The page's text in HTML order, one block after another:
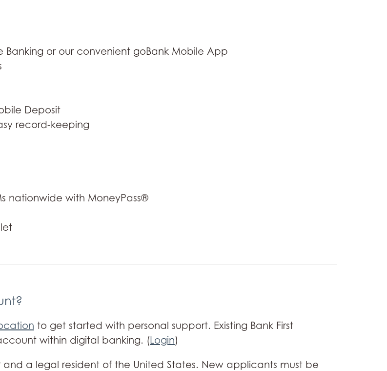
or our convenient goBank Mobile App
Deposit
record-keeping
nationwide with MoneyPass®
to get started with personal support. Existing Bank First
within digital banking. (Login)
and a legal resident of the United States. New applicants must be